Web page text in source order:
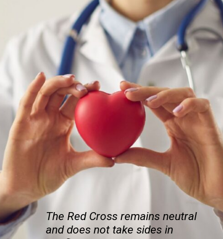
The Red Cross remains neutral
and does not take sides in